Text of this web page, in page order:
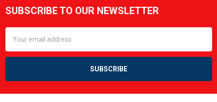
Footer
SUBSCRIBE TO OUR NEWSLETTER
Address